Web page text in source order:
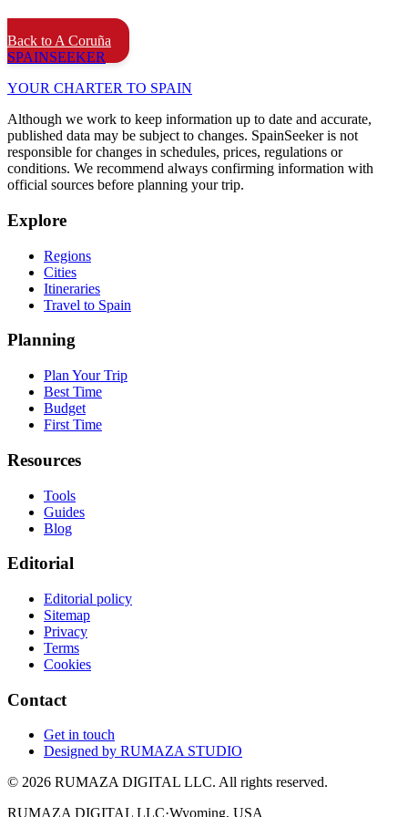
Back to A Coruña
SPAINSEEKER
YOUR CHARTER TO SPAIN
Although we work to keep information up to date and accurate,
published data may be subject to changes. SpainSeeker is not
responsible for changes in schedules, prices, regulations or
conditions. We recommend always confirming information with
official sources before planning your trip.
Explore
Regions
Cities
Itineraries
Travel to Spain
Planning
Plan Your Trip
Best Time
Budget
First Time
Resources
Tools
Guides
Blog
Editorial
Editorial policy
Sitemap
Privacy
Terms
Cookies
Contact
Get in touch
Designed by RUMAZA STUDIO
© 2026 RUMAZA DIGITAL LLC. All rights reserved.
RUMAZA DIGITAL LLC·Wyoming, USA